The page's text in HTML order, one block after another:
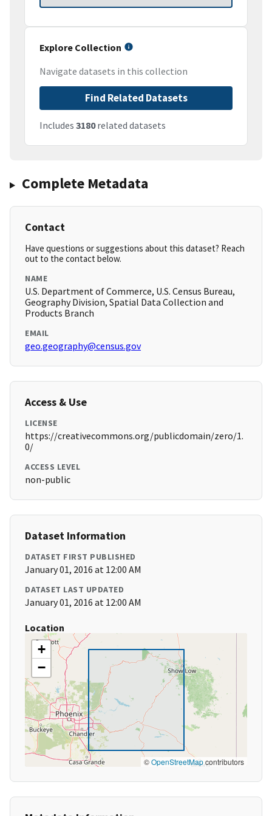
Explore Collection
Navigate datasets in this collection
Find Related Datasets
Includes 3180related datasets
Complete Metadata
Contact
Have questions or suggestions about this dataset? Reach
out to the contact below.
NAME
U.S. Department of Commerce, U.S. Census Bureau,
Geography Division, Spatial Data Collection and
Products Branch
EMAIL
geo.geography@census.gov
Access & Use
LICENSE
https://creativecommons.org/publicdomain/zero/1.
0/
ACCESS LEVEL
non-public
Dataset Information
DATASET FIRST PUBLISHED
January 01, 2016 at 12:00 AM
DATASET LAST UPDATED
January 01, 2016 at 12:00 AM
Location
+
−
©OpenStreetMapcontributors